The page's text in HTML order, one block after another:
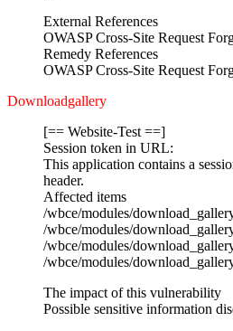
External References
OWASP Cross-Site Request
Remedy References
OWASP Cross-Site Request
Downloadgallery
[== Website-Test ==]
Session token in URL:
This application contains a
header.
Affected items
/wbce/modules/
/wbce/modules/
/wbce/modules/
/wbce/modules/
The impact of this vulnerability
Possible sensitive information